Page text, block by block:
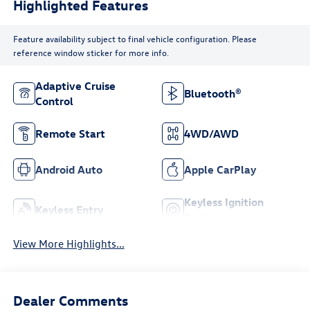
Highlighted Features
Feature availability subject to final vehicle configuration. Please
reference window sticker for more info.
Adaptive Cruise
Control
Bluetooth®
Remote Start 4WD/AWD
Android Auto Apple CarPlay
Keyless Entry
Keyless Ignition
View More Highlights...
Dealer Comments